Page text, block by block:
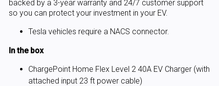
backed by a 3-year warranty and 24/7 customer support
so you can protect your investment in your EV.
Tesla vehicles require a NACS connector.
In the box
ChargePoint Home Flex Level 2 40A EV Charger (with
attached input 23 ft power cable)